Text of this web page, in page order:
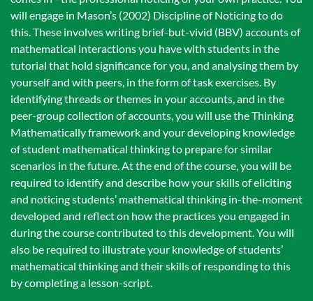
will engage in Mason’s (2002) Discipline of Noticing to do
this. These involves writing brief-but-vivid (BBV) accounts of
mathematical interactions you have with students in the
tutorial that hold significance for you, and analysing them by
yourself and with peers, in the form of task exercises. By
identifying threads or themes in your accounts, and in the
peer-group collection of accounts, you will use the Thinking
Mathematically framework and your developing knowledge
of student mathematical thinking to prepare for similar
scenarios in the future. At the end of the course, you will be
required to identify and describe how your skills of eliciting
and noticing students’ mathematical thinking in-the-moment
developed and reflect on how the practices you engaged in
during the course contributed to this development. You will
also be required to illustrate your knowledge of students’
mathematical thinking and their skills of responding to this
by completing a lesson-script.